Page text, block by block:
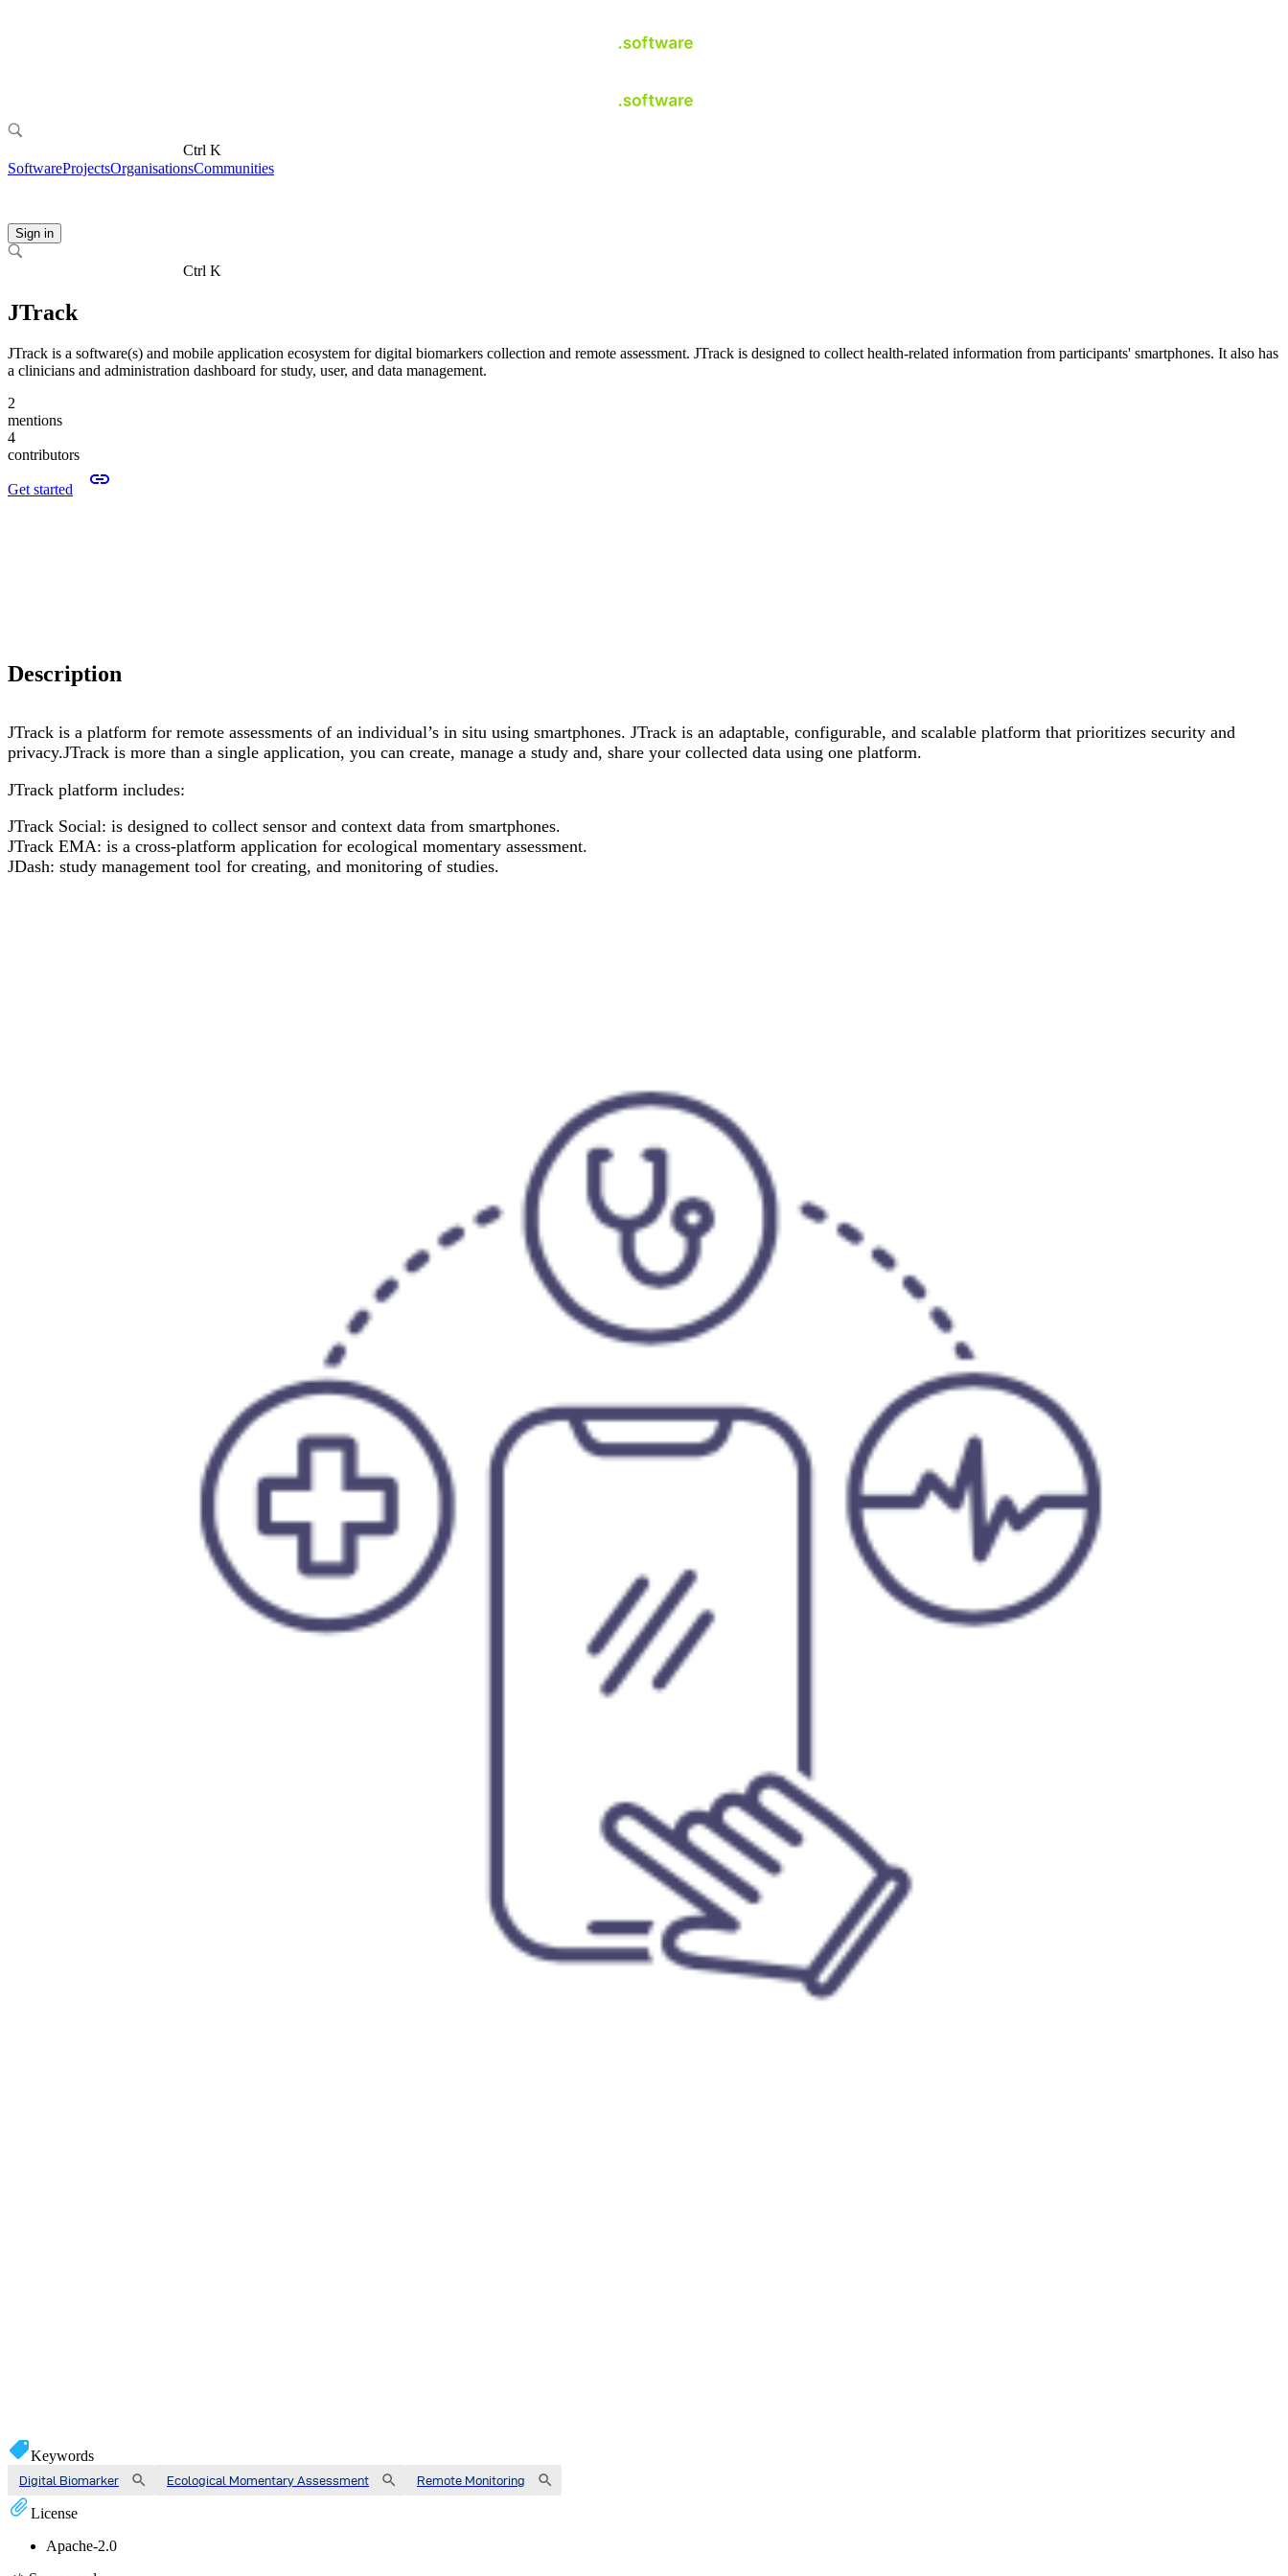
Ctrl K
SoftwareProjectsOrganisationsCommunities
Sign in
Ctrl K
JTrack
JTrack is a software(s) and mobile application ecosystem for digital biomarkers collection and remote assessment. JTrack is designed to collect health-related information from participants' smartphones. It also has
a clinicians and administration dashboard for study, user, and data management.
2
mentions
4
contributors
Get started
Description
JTrack is a platform for remote assessments of an individual’s in situ using smartphones. JTrack is an adaptable, configurable, and scalable platform that prioritizes security and
privacy.JTrack is more than a single application, you can create, manage a study and, share your collected data using one platform.
JTrack platform includes:
JTrack Social: is designed to collect sensor and context data from smartphones.
JTrack EMA: is a cross-platform application for ecological momentary assessment.
JDash: study management tool for creating, and monitoring of studies.
Keywords
Digital Biomarker Ecological Momentary Assessment Remote Monitoring
License
Apache-2.0